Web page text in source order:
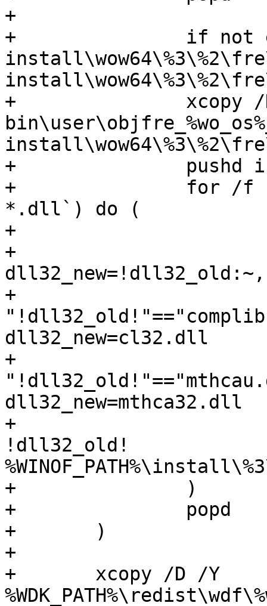
+
+		if not exist
+		xcopy /D /Y
+		pushd install\wow64\%3\%2\fre\%4
+		for /f "usebackq" %%j in (`dir /b
*.dll`) do (
+			set dll32_old=%%j
+			set
+			if
dll32_new=cl32.dll
+			if
dll32_new=mthca32.dll
+			echo F | xcopy /D /Y
!dll32_old!
+		)
+		popd
+	)
+
+	xcopy /D /Y